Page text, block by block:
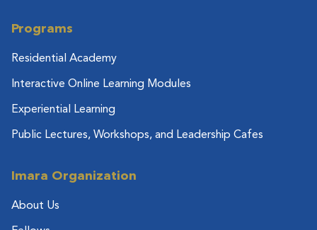
Programs
Residential Academy
Interactive Online Learning Modules
Experiential Learning
Public Lectures, Workshops, and Leadership Cafes
Imara Organization
About Us